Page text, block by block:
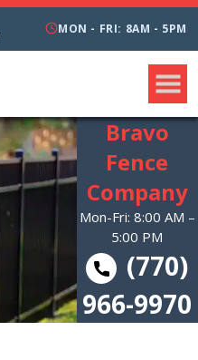
MON - FRI: 8AM - 5PM
Bravo
Fence
Company
Mon-Fri: 8:00 AM –
5:00 PM
(770)
966-9970